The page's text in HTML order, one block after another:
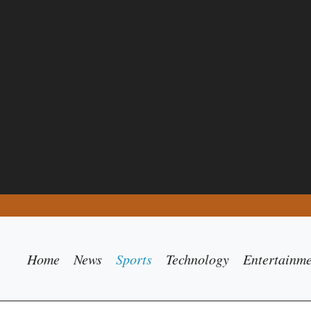
Home News Sports Technology